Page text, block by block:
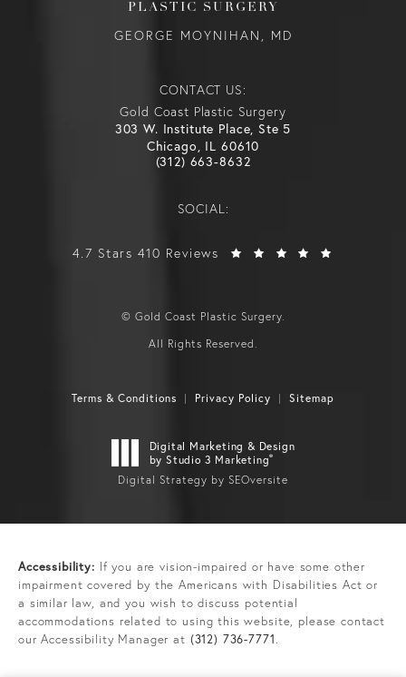
PLASTIC SURGERY
GEORGE MOYNIHAN, MD
CONTACT US:
Gold Coast Plastic Surgery
303 W. Institute Place, Ste 5
Chicago, IL 60610
(312) 663-8632
SOCIAL:
4.7 Stars 410 Reviews
© Gold Coast Plastic Surgery.
All Rights Reserved.
Terms & Conditions Privacy Policy Sitemap
Digital Marketing & Design
by Studio 3 Marketing®
Digital Strategy by SEOversite
Accessibility: If you are vision-impaired or have some other
impairment covered by the Americans with Disabilities Act or
a similar law, and you wish to discuss potential
accommodations related to using this website, please contact
our Accessibility Manager at (312) 736-7771.